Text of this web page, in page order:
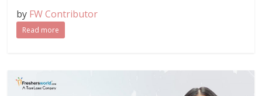
by FW Contributor
Read more